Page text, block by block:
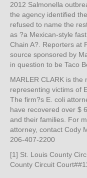
2012 Salmonella
the agency identified
refused to name the
as ?a Mexican-style
Chain A?. Reporters at
source sponsored by
in question to be Taco
MARLER CLARK is
representing victims of
The firm?s E. coli
have recovered over $
and their families. For
attorney, contact Cody
206-407-2200
[1] St. Louis County
County Circuit